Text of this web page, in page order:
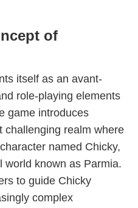
of
itself as an avant-
role-playing elements
game introduces
challenging realm where
named Chicky,
world known as Parmia.
to guide Chicky
complex